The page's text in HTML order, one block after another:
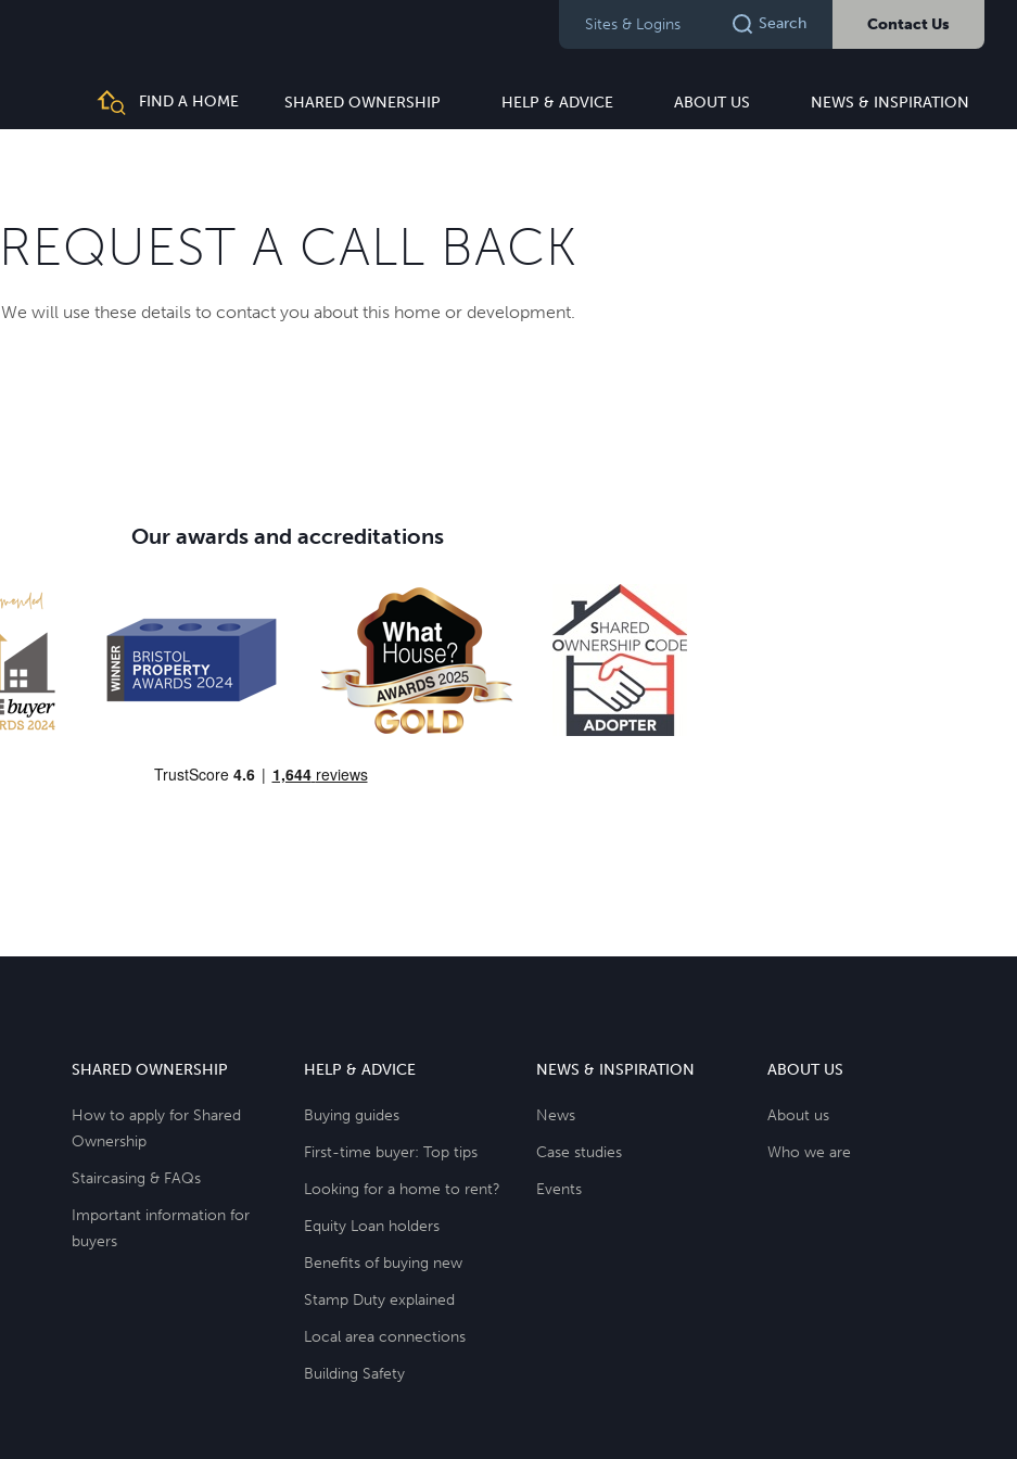
Sites & Logins Search Contact Us
FIND A HOME SHARED OWNERSHIP HELP & ADVICE ABOUT US NEWS & INSPIRATION
REQUEST A CALL BACK
We will use these details to contact you about this home or development.
Our awards and accreditations
SHARED OWNERSHIP
How to apply for Shared
Ownership
Staircasing & FAQs
Important information for
buyers
HELP & ADVICE
Buying guides
First-time buyer: Top tips
Looking for a home to rent?
Equity Loan holders
Benefits of buying new
Stamp Duty explained
Local area connections
Building Safety
NEWS & INSPIRATION
News
Case studies
Events
ABOUT US
About us
Who we are